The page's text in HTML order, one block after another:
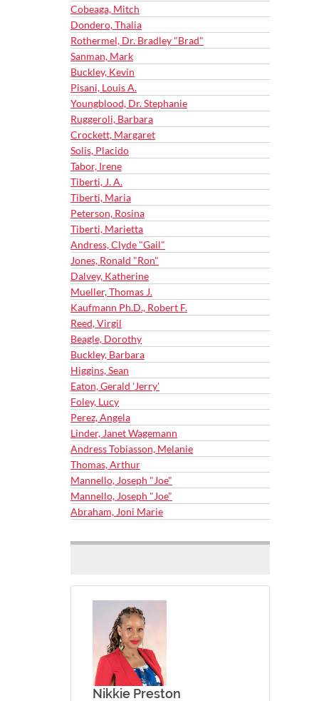
Cobeaga, Mitch
Dondero, Thalia
Rothermel, Dr. Bradley "Brad"
Sanman, Mark
Buckley, Kevin
Pisani, Louis A.
Youngblood, Dr. Stephanie
Ruggeroli, Barbara
Crockett, Margaret
Solis, Placido
Tabor, Irene
Tiberti, J. A.
Tiberti, Maria
Peterson, Rosina
Tiberti, Marietta
Andress, Clyde "Gail"
Jones, Ronald "Ron"
Dalvey, Katherine
Mueller, Thomas J.
Kaufmann Ph.D., Robert F.
Reed, Virgil
Beagle, Dorothy
Buckley, Barbara
Higgins, Sean
Eaton, Gerald 'Jerry'
Foley, Lucy
Perez, Angela
Linder, Janet Wagemann
Andress Tobiasson, Melanie
Thomas, Arthur
Mannello, Joseph "Joe"
Mannello, Joseph "Joe"
Abraham, Joni Marie
Nikkie Preston